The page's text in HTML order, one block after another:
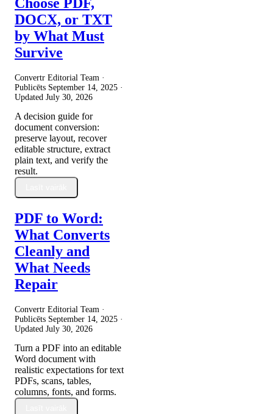
DOCX, or TXT
by What Must
Survive
Convertr Editorial Team ·
Publicēts September 14, 2025 ·
Updated July 30, 2026
A decision guide for
document conversion:
preserve layout, recover
editable structure, extract
plain text, and verify the
result.
PDF to Word:
What Converts
Cleanly and
What Needs
Repair
Convertr Editorial Team ·
Publicēts September 14, 2025 ·
Updated July 30, 2026
Turn a PDF into an editable
Word document with
realistic expectations for text
PDFs, scans, tables,
columns, fonts, and forms.